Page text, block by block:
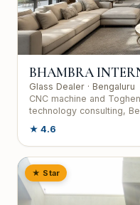
BHAMBRA
Glass Dealer · Bengaluru
CNC machine and
technology consulting,
★ 4.6
★ Star